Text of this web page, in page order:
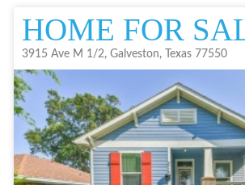
HOME FOR
3915 Ave M 1/2, Galveston, Texas 77550